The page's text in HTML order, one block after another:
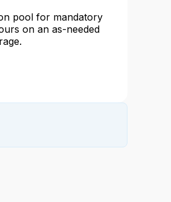
pool for mandatory
on an as-needed